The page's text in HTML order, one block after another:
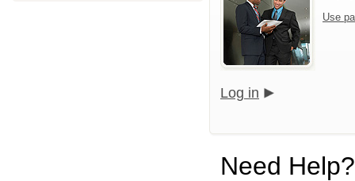
Use
Log in
Need Help?